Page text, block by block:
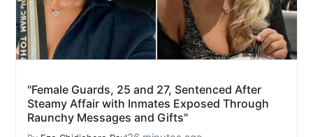
"Female Guards, 25 and 27, Sentenced After
Steamy Affair with Inmates Exposed Through
Raunchy Messages and Gifts"